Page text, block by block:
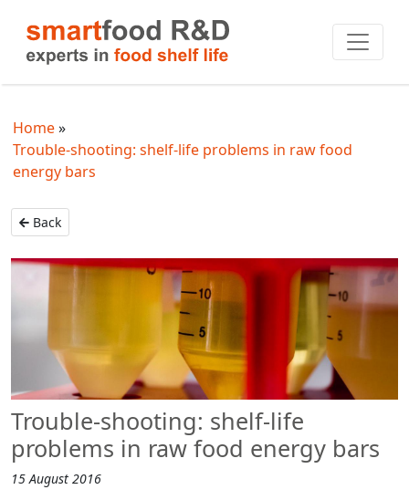
Home
Trouble-shooting: shelf-life problems in raw food
energy bars
Back
Trouble-shooting: shelf-life
problems in raw food energy bars
15 August 2016